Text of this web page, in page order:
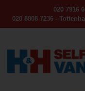
020 7916
020 8808 7236 -